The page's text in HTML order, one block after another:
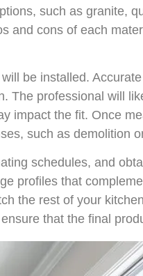
such as granite,
and cons of each
be installed.
The professional will
impact the fit. Once
such as demolition
schedules, and
profiles that
the rest of your
that the final